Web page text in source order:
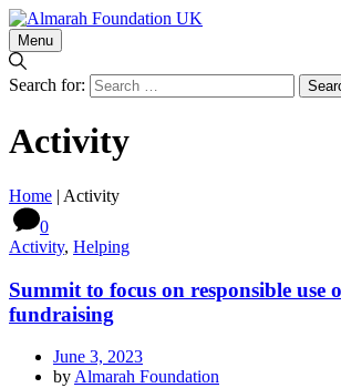
Menu
Search for:
Activity
Home | Activity
0
Activity, Helping
Summit to focus on responsible use
fundraising
June 3, 2023
by Almarah Foundation